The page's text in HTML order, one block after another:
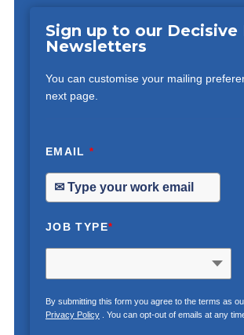
Sign up to our Decisive
Newsletters
You can customise your mailing
next page.
EMAIL*
JOB TYPE*
By submitting this form you agree to the terms as
Privacy Policy. You can opt-out of emails at any